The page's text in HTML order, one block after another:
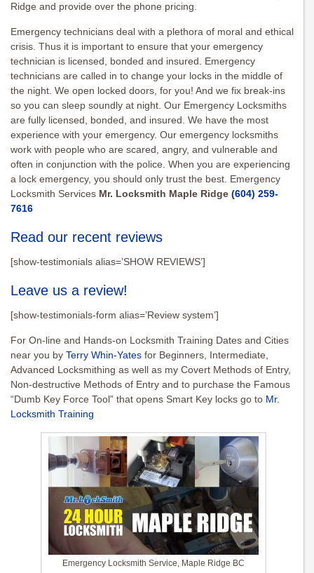
Ridge and provide over the phone pricing.
Emergency technicians deal with a plethora of moral and ethical
crisis. Thus it is important to ensure that your emergency
technician is licensed, bonded and insured. Emergency
technicians are called in to change your locks in the middle of
the night. We open locked doors, for you! And we fix break-ins
so you can sleep soundly at night. Our Emergency Locksmiths
are fully licensed, bonded, and insured. We have the most
experience with your emergency. Our emergency locksmiths
work with people who are scared, angry, and vulnerable and
often in conjunction with the police. When you are experiencing
a lock emergency, you should only trust the best. Emergency
Locksmith Services Mr. Locksmith Maple Ridge (604) 259-
7616
Read our recent reviews
[show-testimonials alias=’SHOW REVIEWS’]
Leave us a review!
[show-testimonials-form alias=’Review system’]
For On-line and Hands-on Locksmith Training Dates and Cities
near you by Terry Whin-Yates for Beginners, Intermediate,
Advanced Locksmithing as well as my Covert Methods of Entry,
Non-destructive Methods of Entry and to purchase the Famous
“Dumb Key Force Tool” that opens Smart Key locks go to Mr.
Locksmith Training
Emergency Locksmith Service, Maple Ridge BC